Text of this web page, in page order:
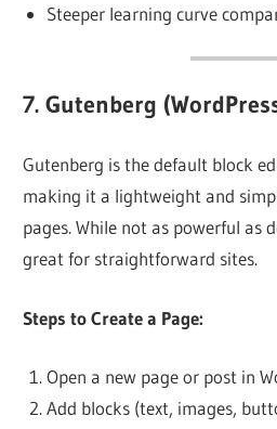
Steeper learning curve
7.Gutenberg
Gutenberg is the default block
making it a lightweight and
pages. While not as powerful as
great for straightforward sites.
Steps to Create a Page:
Open a new page or post in
Add blocks (text, images,